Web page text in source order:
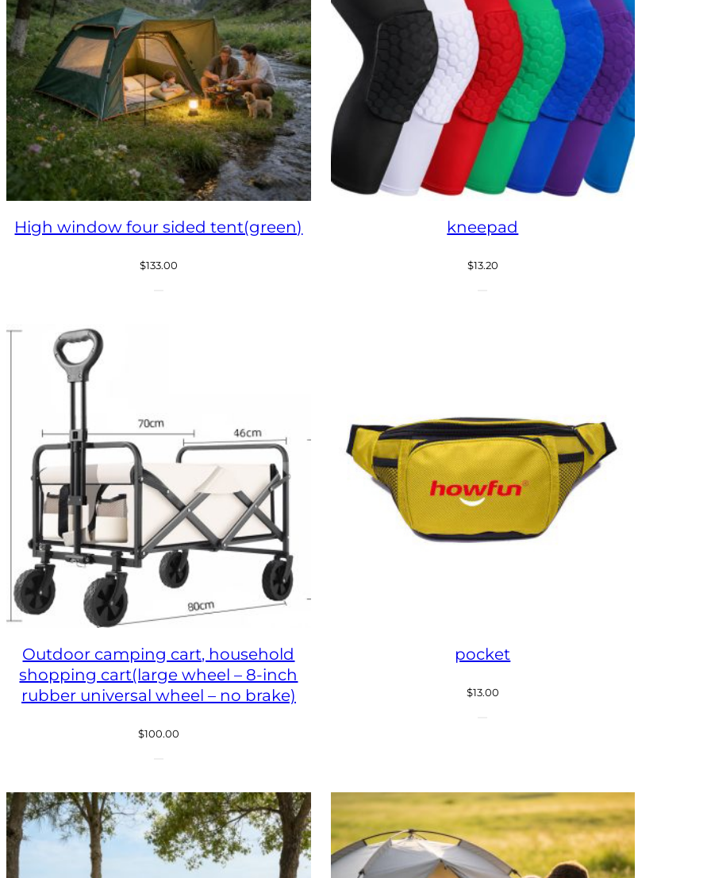
High window four sided tent(green)
$133.00
kneepad
$13.20
Outdoor camping cart, household
shopping cart(large wheel – 8-inch
rubber universal wheel – no brake)
$100.00
pocket
$13.00